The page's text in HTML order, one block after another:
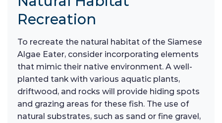
Recreation
To recreate the natural habitat of the Siamese
Algae Eater, consider incorporating elements
that mimic their native environment. A well-
planted tank with various aquatic plants,
driftwood, and rocks will provide hiding spots
and grazing areas for these fish. The use of
natural substrates, such as sand or fine gravel,